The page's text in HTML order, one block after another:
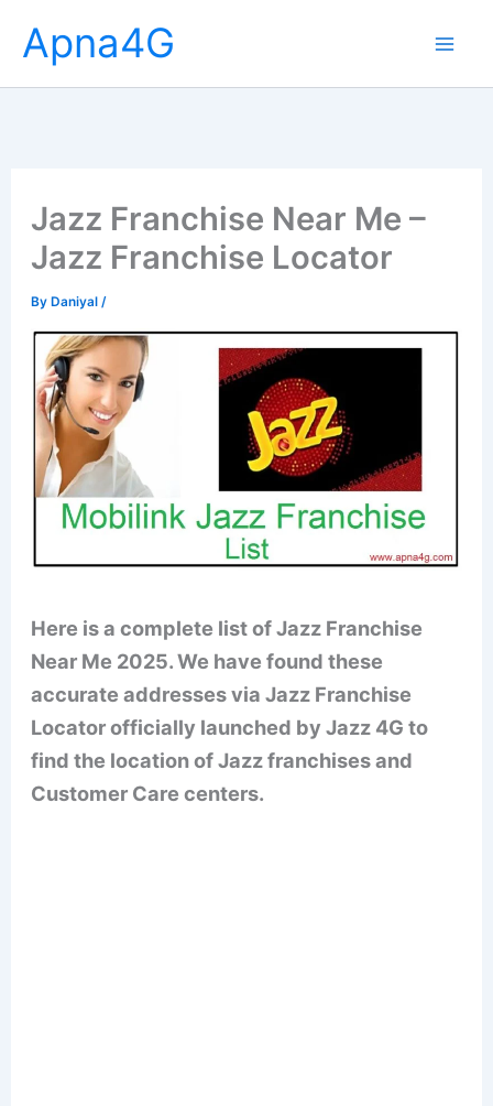
content
Apna4G
Jazz Franchise Near Me –
Jazz Franchise Locator
ByDaniyal /
Here is a complete list of Jazz Franchise
Near Me 2025. We have found these
accurate addresses via Jazz Franchise
Locator officially launched by Jazz 4G to
find the location of Jazz franchises and
Customer Care centers.